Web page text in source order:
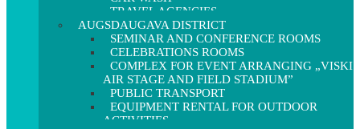
TRAVEL AGENCIES
AUGSDAUGAVA DISTRICT
SEMINAR AND CONFERENCE ROOMS
CELEBRATIONS ROOMS
COMPLEX FOR EVENT ARRANGING „VISKI
AIR STAGE AND FIELD STADIUM”
PUBLIC TRANSPORT
EQUIPMENT RENTAL FOR OUTDOOR
ACTIVITIES